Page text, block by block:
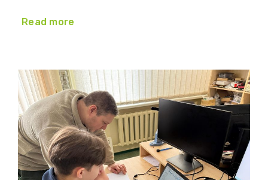
Read more